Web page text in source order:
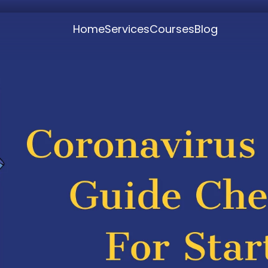
HomeServicesCoursesBlog